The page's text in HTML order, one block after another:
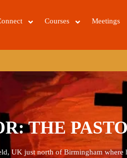
Courses Meetings
THE
UK just north of Birmingham where